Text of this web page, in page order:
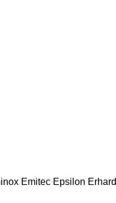
Emitec Epsilon Erhard